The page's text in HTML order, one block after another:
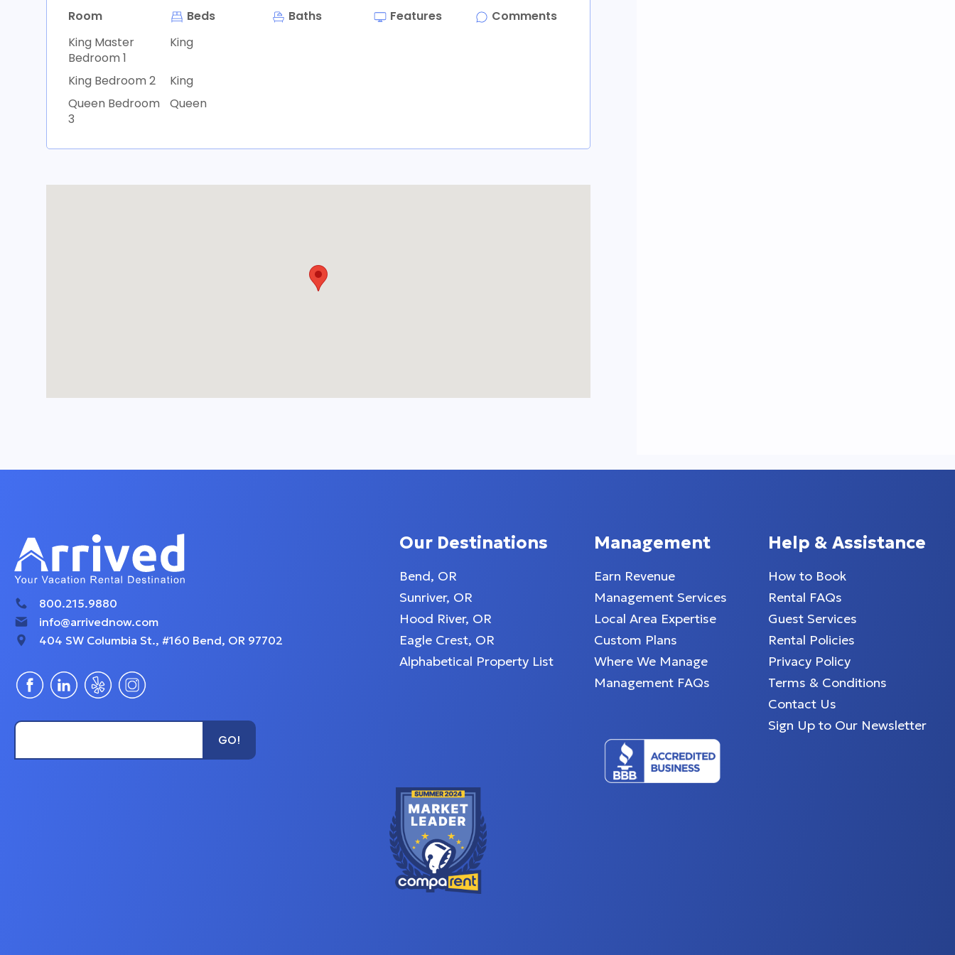
Room Beds Baths Features
Comments
King Master
Bedroom 1
King
King Bedroom 2
King
Queen Bedroom
3
Queen
800.215.9880
info@arrivednow.com
404 SW Columbia St., #160 Bend, OR 97702
GO!
Our Destinations
Bend, OR
Sunriver, OR
Hood River, OR
Eagle Crest, OR
Alphabetical Property List
Management
Earn Revenue
Management Services
Local Area Expertise
Custom Plans
Where We Manage
Management FAQs
Help & Assistance
How to Book
Rental FAQs
Guest Services
Rental Policies
Privacy Policy
Terms & Conditions
Contact Us
Sign Up to Our Newsletter